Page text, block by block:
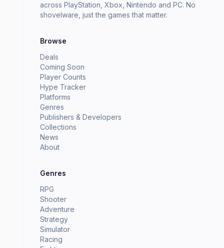
across PlayStation, Xbox, Nintendo and PC. No
shovelware, just the games that matter.
Browse
Deals
Coming Soon
Player Counts
Hype Tracker
Platforms
Genres
Publishers & Developers
Collections
News
About
Genres
RPG
Shooter
Adventure
Strategy
Simulator
Racing